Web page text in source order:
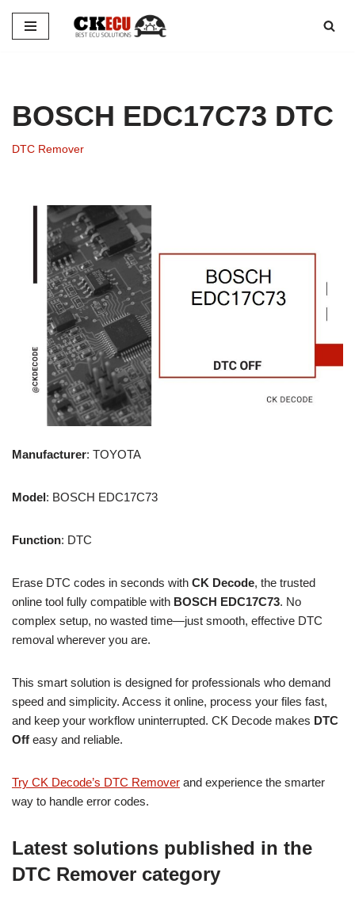
Skip
BOSCH EDC17C73 DTC
DTC Remover
Manufacturer: TOYOTA
Model: BOSCH EDC17C73
Function: DTC
Erase DTC codes in seconds with CK Decode, the trusted
online tool fully compatible with BOSCH EDC17C73. No
complex setup, no wasted time—just smooth, effective DTC
removal wherever you are.
This smart solution is designed for professionals who demand
speed and simplicity. Access it online, process your files fast,
and keep your workflow uninterrupted. CK Decode makes DTC
Off easy and reliable.
Try CK Decode’s DTC Remover and experience the smarter
way to handle error codes.
Latest solutions published in the
DTC Remover category